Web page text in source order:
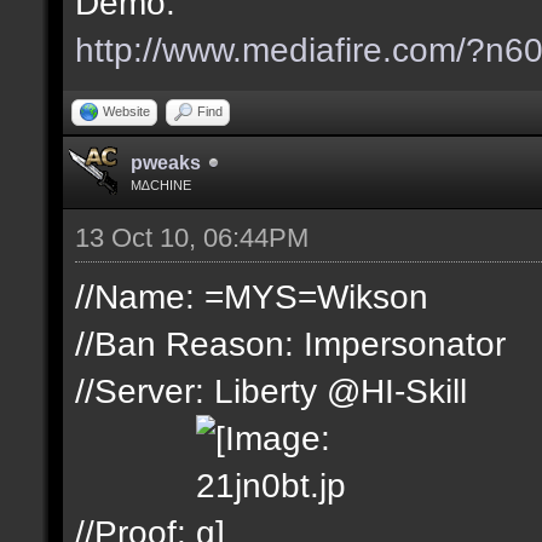
http://www.mediafire.com/
Website Find
pweaks
M∆CHINE
13 Oct 10, 06:44PM
//Name: =MYS=Wikson
//Ban Reason: Impersonator
//Server: Liberty @HI-Skill
//Proof: